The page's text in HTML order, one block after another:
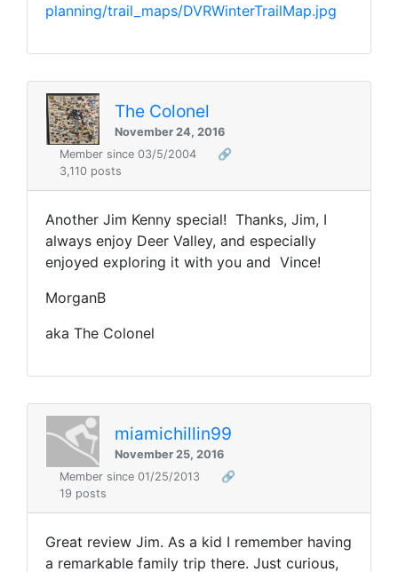
planning/trail_maps/DVRWinterTrailMap.jpg
The Colonel
November 24, 2016
Member since 03/5/2004
🔗
3,110 posts
Another Jim Kenny special! Thanks, Jim, I
always enjoy Deer Valley, and especially
enjoyed exploring it with you and Vince!
MorganB
aka The Colonel
miamichillin99
November 25, 2016
Member since 01/25/2013
🔗
19 posts
Great review Jim. As a kid I remember having
a remarkable family trip there. Just curious,